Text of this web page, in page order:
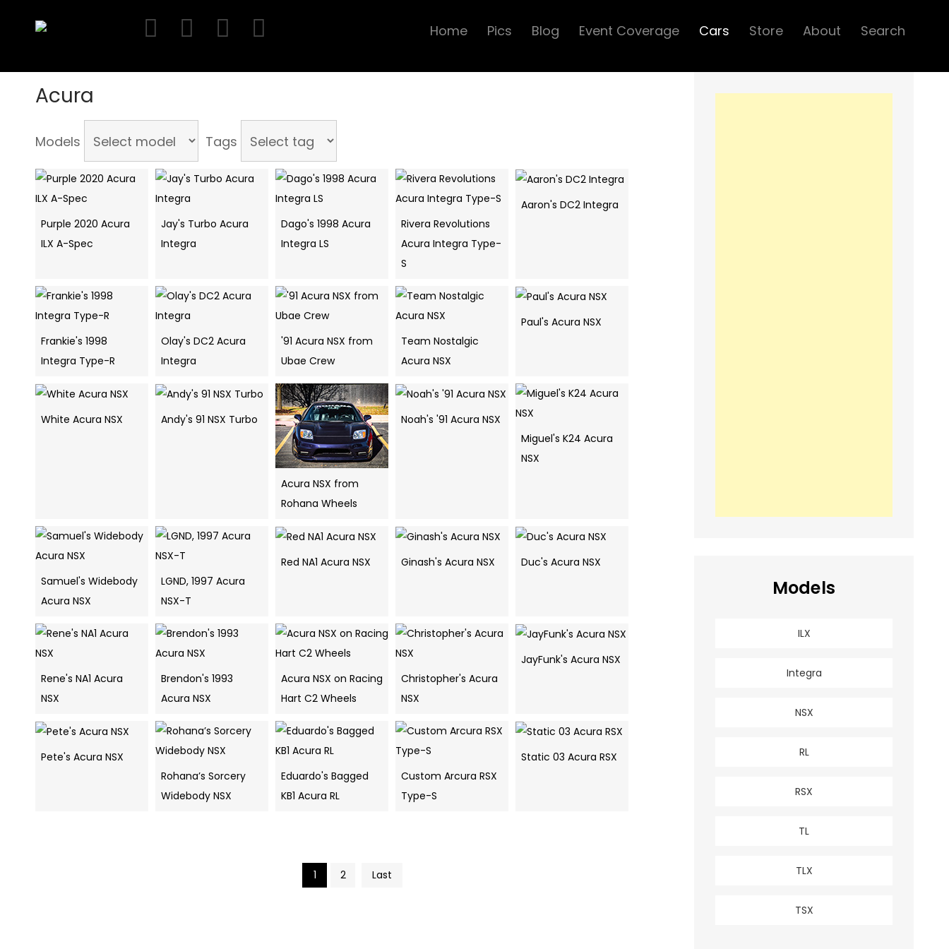
Home Pics Blog Event Coverage Cars Store About Search
Acura
Models Tags
Purple 2020 Acura
ILX A-Spec
Jay's Turbo Acura
Integra
Dago's 1998 Acura
Integra LS
Rivera Revolutions
Acura Integra Type-
S
Aaron's DC2 Integra
Frankie's 1998
Integra Type-R
Olay's DC2 Acura
Integra
'91 Acura NSX from
Ubae Crew
Team Nostalgic
Acura NSX
Paul's Acura NSX
White Acura NSX Andy's 91 NSX Turbo
Acura NSX from
Rohana Wheels
Noah's '91 Acura NSX
Miguel's K24 Acura
NSX
Samuel's Widebody
Acura NSX
LGND, 1997 Acura
NSX-T
Red NA1 Acura NSX Ginash's Acura NSX Duc's Acura NSX
Rene's NA1 Acura
NSX
Brendon's 1993
Acura NSX
Acura NSX on Racing
Hart C2 Wheels
Christopher's Acura
NSX
JayFunk's Acura NSX
Pete's Acura NSX
Rohana’s Sorcery
Widebody NSX
Eduardo's Bagged
KB1 Acura RL
Custom Arcura RSX
Type-S
Static 03 Acura RSX
1 2 Last
Models
ILX
Integra
NSX
RL
RSX
TL
TLX
TSX